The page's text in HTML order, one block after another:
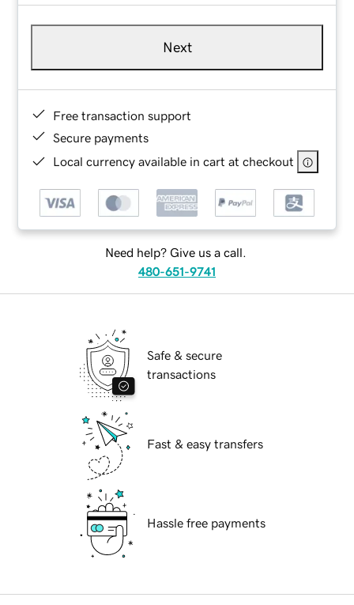
Next
Free transaction support
Secure payments
Local currency available in cart at checkout
Need help? Give us a call.
480-651-9741
Safe & secure
transactions
Fast & easy transfers
Hassle free payments